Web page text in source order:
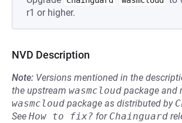
r1 or higher.
NVD Description
Note: Versions mentioned in the
the upstream wasmcloud package and
wasmcloud package as distributed by
See How to fix? for Chainguard